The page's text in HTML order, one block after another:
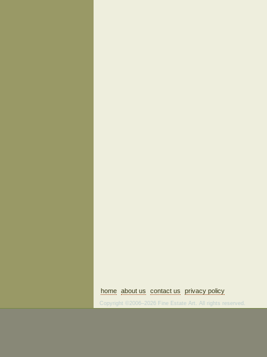
home about us contact us privacy policy
Copyright ©2006–2026 Fine Estate Art. All rights reserved.